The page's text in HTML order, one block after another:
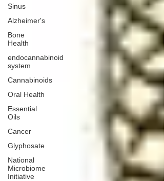
Sinus
Alzheimer's
Bone
Health
endocannabinoid
system
Cannabinoids
Oral Health
Essential
Oils
Cancer
Glyphosate
National
Microbiome
Initiative